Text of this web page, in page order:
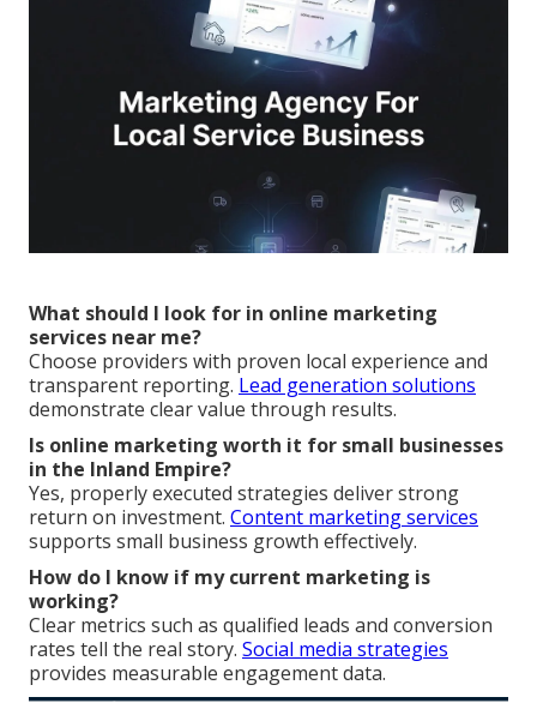
What should I look for in online marketing
services near me?
Choose providers with proven local experience and
transparent reporting. Lead generation solutions
demonstrate clear value through results.
Is online marketing worth it for small businesses
in the Inland Empire?
Yes, properly executed strategies deliver strong
return on investment. Content marketing services
supports small business growth effectively.
How do I know if my current marketing is
working?
Clear metrics such as qualified leads and conversion
rates tell the real story. Social media strategies
provides measurable engagement data.